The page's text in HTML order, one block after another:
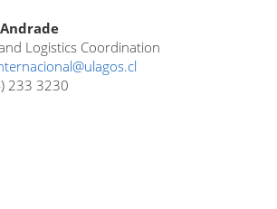
Logistics Coordination
233 3230